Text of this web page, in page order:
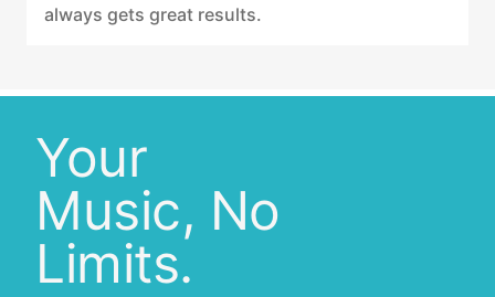
always gets great results.
Your
Music, No
Limits.